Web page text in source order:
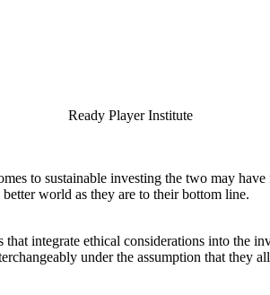
Ready Player Institute
to sustainable investing the two may
world as they are to their bottom line.
integrate ethical considerations into the
under the assumption that they